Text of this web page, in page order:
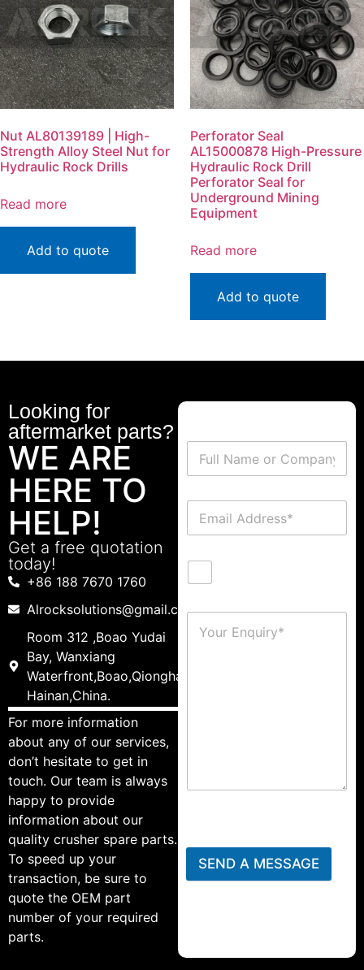
Nut AL80139189 | High-
Strength Alloy Steel Nut for
Hydraulic Rock Drills
Read more
Add to quote
Perforator Seal
AL15000878 High-Pressure
Hydraulic Rock Drill
Perforator Seal for
Underground Mining
Equipment
Read more
Add to quote
Looking for
aftermarket parts?
WE ARE
HERE TO
HELP!
Get a free quotation
today!
+86 188 7670 1760
Alrocksolutions@gmail.com
Room 312 ,Boao Yudai
Bay, Wanxiang
Waterfront,Boao,Qionghai,
Hainan,China.
For more information
about any of our services,
don’t hesitate to get in
touch. Our team is always
happy to provide
information about our
quality crusher spare parts.
To speed up your
transaction, be sure to
quote the OEM part
number of your required
parts.
SEND A MESSAGE